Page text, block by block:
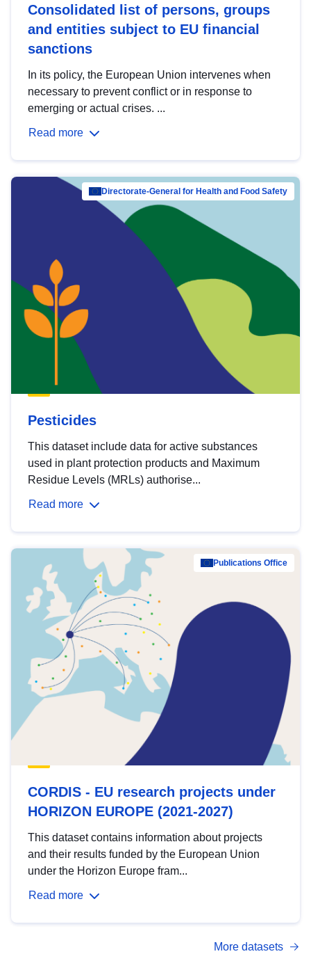
Consolidated list of persons, groups
and entities subject to EU financial
sanctions
In its policy, the European Union intervenes when
necessary to prevent conflict or in response to
emerging or actual crises. ...
Read more
Directorate-General for Health and Food Safety
Pesticides
This dataset include data for active substances
used in plant protection products and Maximum
Residue Levels (MRLs) authorise...
Read more
Publications Office
CORDIS - EU research projects under
HORIZON EUROPE (2021-2027)
This dataset contains information about projects
and their results funded by the European Union
under the Horizon Europe fram...
Read more
More datasets